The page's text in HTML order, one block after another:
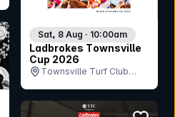
Ladbrokes Townsville
Cup 2026
Sat, 8 Aug · 10:00am
Townsville Turf Club
event